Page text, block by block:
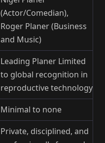
(Actor/Comedian),
Roger Planer (Business
and Music)
Leading Planer Limited
to global recognition in
reproductive technology
Minimal to none
Private, disciplined, and